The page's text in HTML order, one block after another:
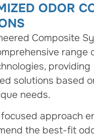
ODOR
Composite
range
providing
solutions based
needs.
approach
the best-fit